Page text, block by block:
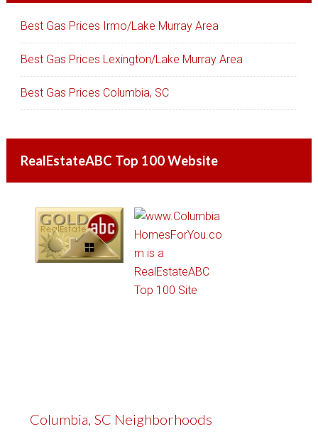
Best Gas Prices Irmo/Lake Murray Area
Best Gas Prices Lexington/Lake Murray Area
Best Gas Prices Columbia, SC
RealEstateABC Top 100 Website
Columbia, SC Neighborhoods